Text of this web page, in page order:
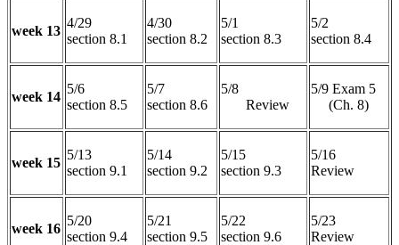
week 13
4/29
section 8.1
4/30
section 8.2
5/1
section 8.3
5/2
section 8.4
week 14
5/6
section 8.5
5/7
section 8.6
5/8
Review
5/9 Exam 5
(Ch. 8)
week 15
5/13
section 9.1
5/14
section 9.2
5/15
section 9.3
5/16
Review
week 16
5/20
section 9.4
5/21
section 9.5
5/22
section 9.6
5/23
Review